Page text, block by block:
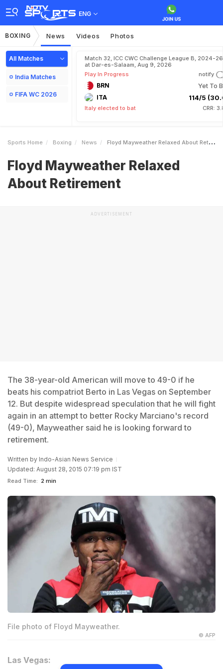
ENG
BOXING News Videos Photos
All Matches
India Matches
FIFA WC 2026
Match 32, ICC CWC Challenge League B, 2024-26
at Dar-es-Salaam, Aug 9, 2026
Play In Progress
notify
BRN Yet To
ITA 114/5
Italy elected to bat CRR:
Sports Home Boxing News Floyd Mayweather Relaxed About Retirement
Floyd Mayweather Relaxed
About Retirement
ADVERTISEMENT
The 38-year-old American will move to 49-0 if he
beats his compatriot Berto in Las Vegas on September
12. But despite widespread speculation that he will fight
again in an attempt to better Rocky Marciano's record
(49-0), Mayweather said he is looking forward to
retirement.
Written by Indo-Asian News Service
Updated: August 28, 2015 07:19 pm IST
Read Time: 2 min
File photo of Floyd Mayweather.
© AFP
Las Vegas: